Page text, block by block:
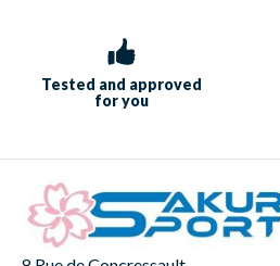
Tested and approved
for you